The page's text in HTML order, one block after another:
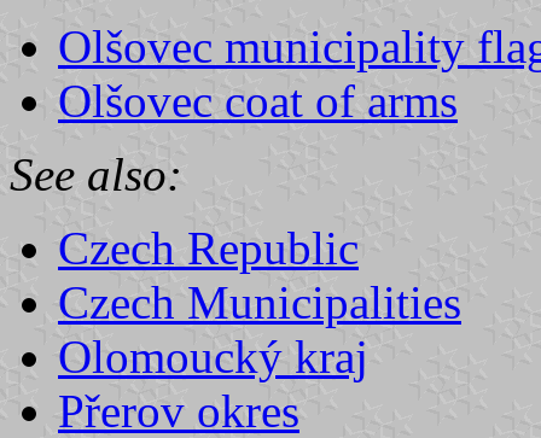
Olšovec municipality
Olšovec coat of arms
See also:
Czech Republic
Czech Municipalities
Olomoucký kraj
Přerov okres